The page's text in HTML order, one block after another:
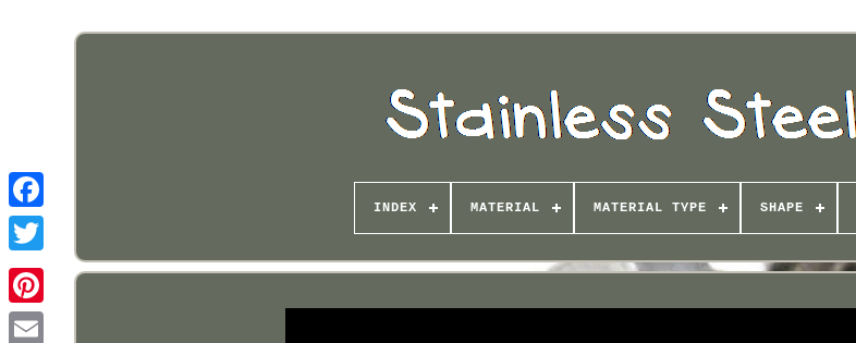
Pinterest
INDEX MATERIAL MATERIAL TYPE SHAPE